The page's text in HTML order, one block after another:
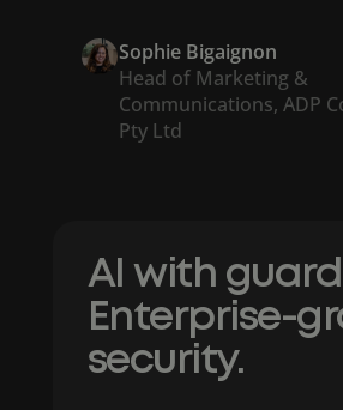
Sophie Bigaignon
Head of Marketing &
Communications, ADP
Pty Ltd
AI with
Enterprise-
security.